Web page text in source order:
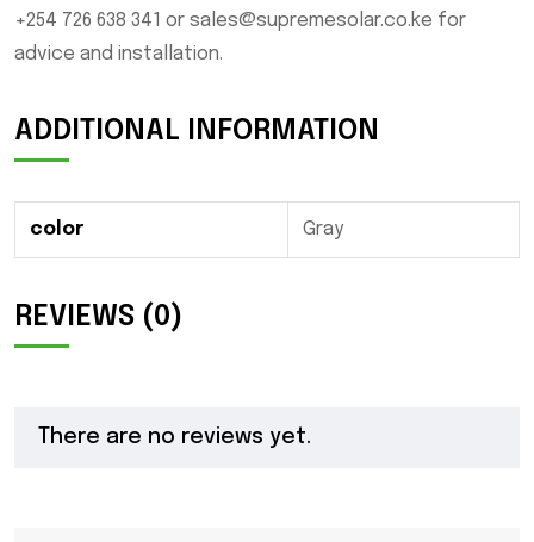
+254 726 638 341 or sales@supremesolar.co.ke for
advice and installation.
ADDITIONAL INFORMATION
color Gray
REVIEWS (0)
There are no reviews yet.